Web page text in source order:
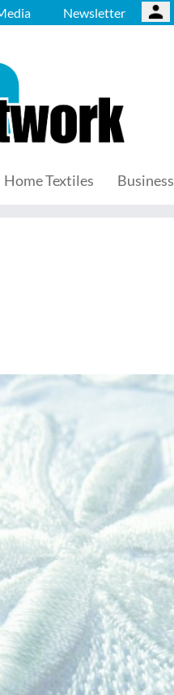
Newsletter
Home Textiles Business